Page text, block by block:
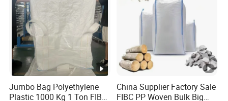
Jumbo Bag Polyethylene
Plastic 1000 Kg 1 Ton FIBC
China Supplier Factory Sale
FIBC PP Woven Bulk Big